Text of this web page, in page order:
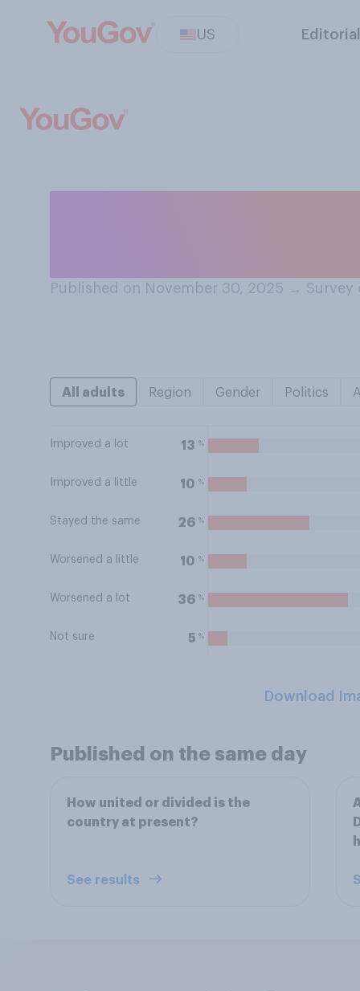
US
Published on November 30, 2025 → Survey
All adults Region Gender Politics
Improved a lot 13 %
Improved a little 10 %
Stayed the same 26 %
Worsened a little 10 %
Worsened a lot 36 %
Not sure 5 %
Download
Published on the same day
How united or divided is the
country at present?
See results